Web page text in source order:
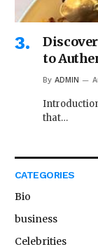
to
By ADMIN
that…
CATEGORIES
Bio
business
Celebrities